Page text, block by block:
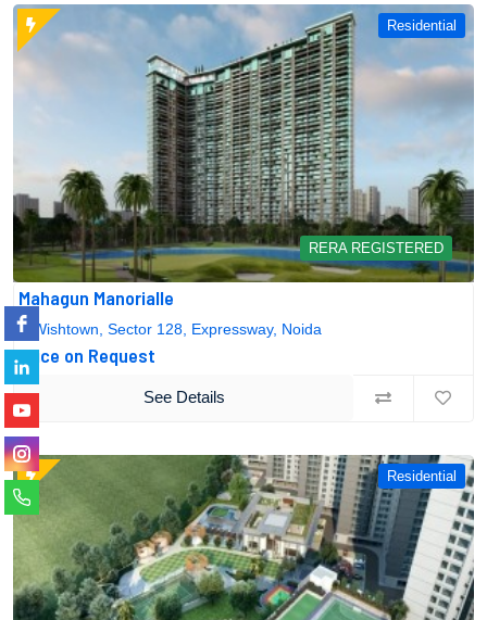
Residential
RERA REGISTERED
Mahagun Manorialle
Wishtown, Sector 128, Expressway, Noida
Price on Request
See Details
Residential